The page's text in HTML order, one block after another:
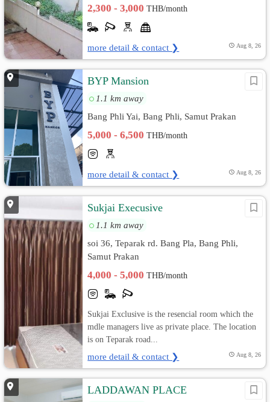
2,300 - 3,000THB/month
more detail & contact ❯ Aug 8, 26
BYP Mansion
1.1 km away
Bang Phli Yai, Bang Phli, Samut Prakan
5,000 - 6,500THB/month
more detail & contact ❯ Aug 8, 26
Sukjai Execusive
1.1 km away
soi 36, Teparak rd. Bang Pla, Bang Phli,
Samut Prakan
4,000 - 5,000THB/month
Sukjai Exclusive is the resencial room which the
mdle managers live as private place. The location
is on Teparak road...
more detail & contact ❯ Aug 8, 26
LADDAWAN PLACE